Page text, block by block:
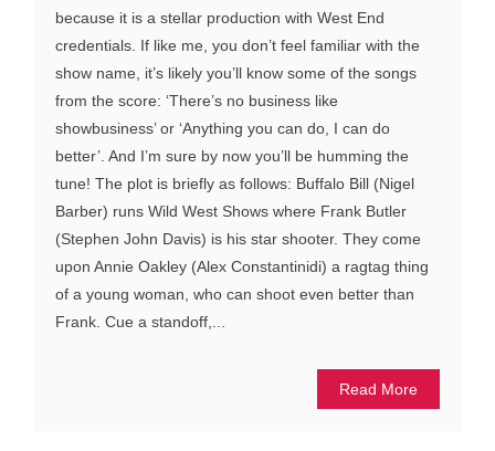
because it is a stellar production with West End
credentials. If like me, you don’t feel familiar with the
show name, it’s likely you’ll know some of the songs
from the score: ‘There’s no business like
showbusiness’ or ‘Anything you can do, I can do
better’. And I’m sure by now you’ll be humming the
tune! The plot is briefly as follows: Buffalo Bill (Nigel
Barber) runs Wild West Shows where Frank Butler
(Stephen John Davis) is his star shooter. They come
upon Annie Oakley (Alex Constantinidi) a ragtag thing
of a young woman, who can shoot even better than
Frank. Cue a standoff,...
Read More